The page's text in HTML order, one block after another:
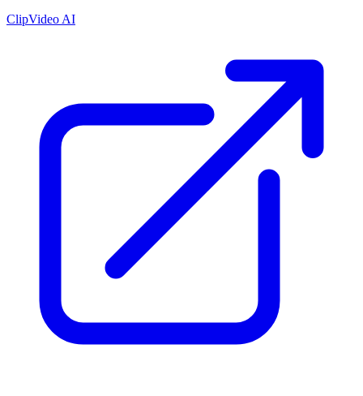
ClipVideo AI